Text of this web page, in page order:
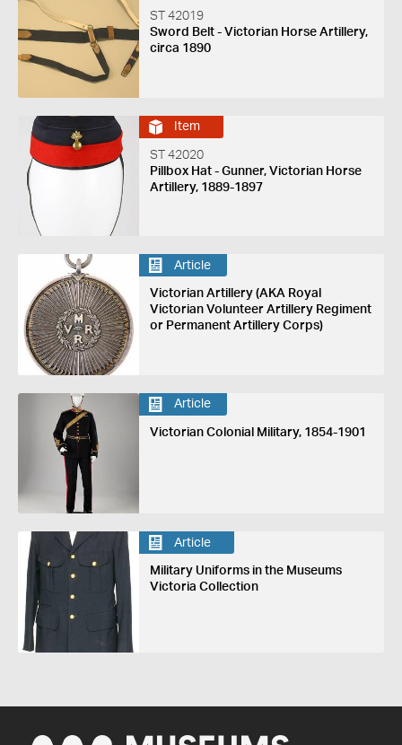
ST 42019
Sword Belt - Victorian Horse Artillery,
circa 1890
Item
ST 42020
Pillbox Hat - Gunner, Victorian Horse
Artillery, 1889-1897
Article
Victorian Artillery (AKA Royal
Victorian Volunteer Artillery Regiment
or Permanent Artillery Corps)
Article
Victorian Colonial Military, 1854-1901
Article
Military Uniforms in the Museums
Victoria Collection